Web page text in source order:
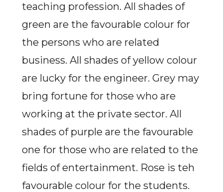
teaching profession. All shades of
green are the favourable colour for
the persons who are related
business. All shades of yellow colour
are lucky for the engineer. Grey may
bring fortune for those who are
working at the private sector. All
shades of purple are the favourable
one for those who are related to the
fields of entertainment. Rose is teh
favourable colour for the students.